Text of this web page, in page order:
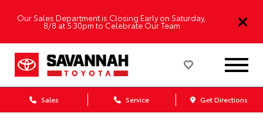
Our Sales Department is Closing Early on Saturday,
8/8 at 5:30pm to Celebrate Our Team
Sales Service Get Directions